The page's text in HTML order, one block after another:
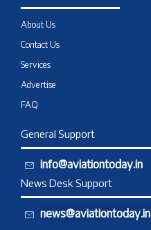
About Us
Contact Us
Services
Advertise
FAQ
General Support
info@aviationtoday.in
News Desk Support
news@aviationtoday.in